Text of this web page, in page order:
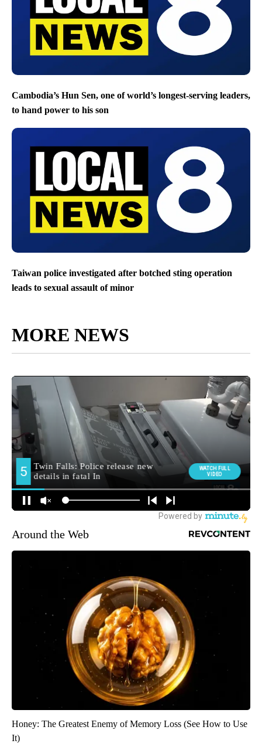
Cambodia’s Hun Sen, one of world’s longest-serving leaders,
to hand power to his son
Taiwan police investigated after botched sting operation
leads to sexual assault of minor
MORE NEWS
Around the Web
Honey: The Greatest Enemy of Memory Loss (See How to Use
It)